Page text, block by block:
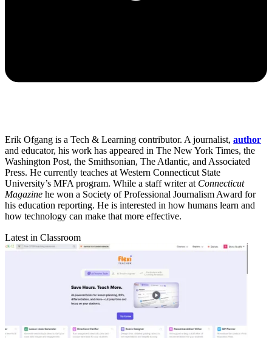
Erik Ofgang is a Tech & Learning contributor. A journalist, author
and educator, his work has appeared in The New York Times, the
Washington Post, the Smithsonian, The Atlantic, and Associated
Press. He currently teaches at Western Connecticut State
University’s MFA program. While a staff writer at Connecticut
Magazine he won a Society of Professional Journalism Award for
his education reporting. He is interested in how humans learn and
how technology can make that more effective.
Latest in Classroom